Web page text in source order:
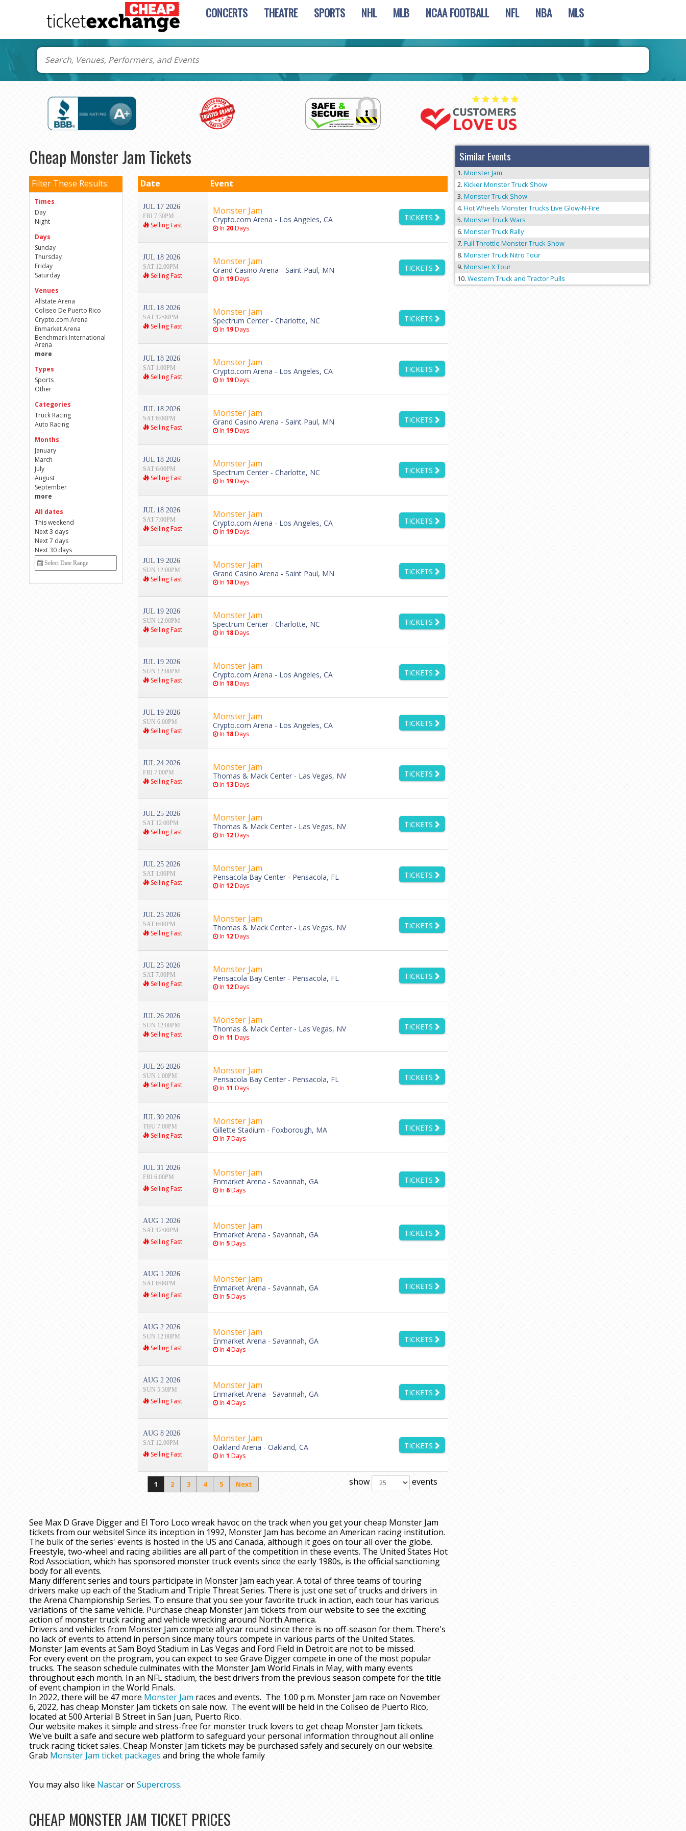
CONCERTS THEATRE SPORTS NHL MLB NCAA FOOTBALL NFL NBA MLS
Cheap Monster Jam Tickets
Filter These Results:
Times
Day
Night
Days
Sunday
Thursday
Friday
Saturday
Venues
Allstate Arena
Coliseo De Puerto Rico
Crypto.com Arena
Enmarket Arena
Benchmark International
Arena
more
Types
Sports
Other
Categories
Truck Racing
Auto Racing
Months
January
March
July
August
September
more
All dates
This weekend
Next 3 days
Next 7 days
Next 30 days
Date Event
JUL 17 2026
FRI 7:30PM
Selling Fast
Monster Jam
Crypto.com Arena - Los Angeles, CA
In 20Days
TICKETS
JUL 18 2026
SAT 12:00PM
Selling Fast
Monster Jam
Grand Casino Arena - Saint Paul, MN
In 19Days
TICKETS
JUL 18 2026
SAT 12:00PM
Selling Fast
Monster Jam
Spectrum Center - Charlotte, NC
In 19Days
TICKETS
JUL 18 2026
SAT 1:00PM
Selling Fast
Monster Jam
Crypto.com Arena - Los Angeles, CA
In 19Days
TICKETS
JUL 18 2026
SAT 6:00PM
Selling Fast
Monster Jam
Grand Casino Arena - Saint Paul, MN
In 19Days
TICKETS
JUL 18 2026
SAT 6:00PM
Selling Fast
Monster Jam
Spectrum Center - Charlotte, NC
In 19Days
TICKETS
JUL 18 2026
SAT 7:00PM
Selling Fast
Monster Jam
Crypto.com Arena - Los Angeles, CA
In 19Days
TICKETS
JUL 19 2026
SUN 12:00PM
Selling Fast
Monster Jam
Grand Casino Arena - Saint Paul, MN
In 18Days
TICKETS
JUL 19 2026
SUN 12:00PM
Selling Fast
Monster Jam
Spectrum Center - Charlotte, NC
In 18Days
TICKETS
JUL 19 2026
SUN 12:00PM
Selling Fast
Monster Jam
Crypto.com Arena - Los Angeles, CA
In 18Days
TICKETS
JUL 19 2026
SUN 6:00PM
Selling Fast
Monster Jam
Crypto.com Arena - Los Angeles, CA
In 18Days
TICKETS
JUL 24 2026
FRI 7:00PM
Selling Fast
Monster Jam
Thomas & Mack Center - Las Vegas, NV
In 13Days
TICKETS
JUL 25 2026
SAT 12:00PM
Selling Fast
Monster Jam
Thomas & Mack Center - Las Vegas, NV
In 12Days
TICKETS
JUL 25 2026
SAT 1:00PM
Selling Fast
Monster Jam
Pensacola Bay Center - Pensacola, FL
In 12Days
TICKETS
JUL 25 2026
SAT 6:00PM
Selling Fast
Monster Jam
Thomas & Mack Center - Las Vegas, NV
In 12Days
TICKETS
JUL 25 2026
SAT 7:00PM
Selling Fast
Monster Jam
Pensacola Bay Center - Pensacola, FL
In 12Days
TICKETS
JUL 26 2026
SUN 12:00PM
Selling Fast
Monster Jam
Thomas & Mack Center - Las Vegas, NV
In 11 Days
TICKETS
JUL 26 2026
SUN 1:00PM
Selling Fast
Monster Jam
Pensacola Bay Center - Pensacola, FL
In 11 Days
TICKETS
JUL 30 2026
THU 7:00PM
Selling Fast
Monster Jam
Gillette Stadium - Foxborough, MA
In 7Days
TICKETS
JUL 31 2026
FRI 6:00PM
Selling Fast
Monster Jam
Enmarket Arena - Savannah, GA
In 6Days
TICKETS
AUG 1 2026
SAT 12:00PM
Selling Fast
Monster Jam
Enmarket Arena - Savannah, GA
In 5Days
TICKETS
AUG 1 2026
SAT 6:00PM
Selling Fast
Monster Jam
Enmarket Arena - Savannah, GA
In 5Days
TICKETS
AUG 2 2026
SUN 12:00PM
Selling Fast
Monster Jam
Enmarket Arena - Savannah, GA
In 4Days
TICKETS
AUG 2 2026
SUN 5:30PM
Selling Fast
Monster Jam
Enmarket Arena - Savannah, GA
In 4Days
TICKETS
AUG 8 2026
SAT 12:00PM
Selling Fast
Monster Jam
Oakland Arena - Oakland, CA
In 1 Days
TICKETS
1 2 3 4 5 Next show events
See Max D Grave Digger and El Toro Loco wreak havoc on the track when you get your cheap Monster Jam
tickets from our website! Since its inception in 1992, Monster Jam has become an American racing institution.
The bulk of the series' events is hosted in the US and Canada, although it goes on tour all over the globe.
Freestyle, two-wheel and racing abilities are all part of the competition in these events. The United States Hot
Rod Association, which has sponsored monster truck events since the early 1980s, is the official sanctioning
body for all events.
Many different series and tours participate in Monster Jam each year. A total of three teams of touring
drivers make up each of the Stadium and Triple Threat Series. There is just one set of trucks and drivers in
the Arena Championship Series. To ensure that you see your favorite truck in action, each tour has various
variations of the same vehicle. Purchase cheap Monster Jam tickets from our website to see the exciting
action of monster truck racing and vehicle wrecking around North America.
Drivers and vehicles from Monster Jam compete all year round since there is no off-season for them. There's
no lack of events to attend in person since many tours compete in various parts of the United States.
Monster Jam events at Sam Boyd Stadium in Las Vegas and Ford Field in Detroit are not to be missed.
For every event on the program, you can expect to see Grave Digger compete in one of the most popular
trucks. The season schedule culminates with the Monster Jam World Finals in May, with many events
throughout each month. In an NFL stadium, the best drivers from the previous season compete for the title
of event champion in the World Finals.
In 2022, there will be 47 more Monster Jam races and events. The 1:00 p.m. Monster Jam race on November
6, 2022, has cheap Monster Jam tickets on sale now. The event will be held in the Coliseo de Puerto Rico,
located at 500 Arterial B Street in San Juan, Puerto Rico.
Our website makes it simple and stress-free for monster truck lovers to get cheap Monster Jam tickets.
We've built a safe and secure web platform to safeguard your personal information throughout all online
truck racing ticket sales. Cheap Monster Jam tickets may be purchased safely and securely on our website.
Grab Monster Jam ticket packages and bring the whole family
You may also like NascarorSupercross.
CHEAP MONSTER JAM TICKET PRICES
Similar Events
Monster Jam
Kicker Monster Truck Show
Monster Truck Show
Hot Wheels Monster Trucks Live Glow-N-Fire
Monster Truck Wars
Monster Truck Rally
Full Throttle Monster Truck Show
Monster Truck Nitro Tour
Monster X Tour
Western Truck and Tractor Pulls